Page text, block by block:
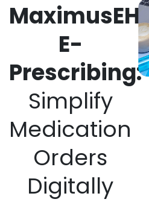
E-
Prescribing:
Simplify
Medication
Orders
Digitally